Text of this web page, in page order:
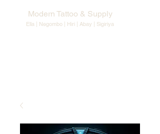
Modern Tattoo & Supply
Ella | Negombo | Hiri | Abay | Sigiriya